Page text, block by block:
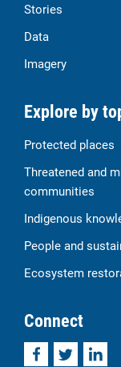
Stories
Data
Imagery
Explore by
Protected places
Threatened and
communities
Indigenous
People and
Ecosystem
Connect
FacebookTwitterLinkedIn